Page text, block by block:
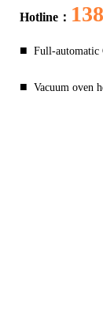
Hotline：
■Full-automatic
■Vacuum oven